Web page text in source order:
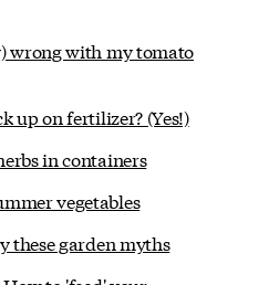
wrong with my tomato
up on fertilizer? (Yes!)
in containers
vegetables
these garden myths